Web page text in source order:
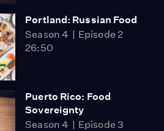
Portland: Russian Food
Season 4
Episode 2
26:50
Puerto Rico: Food
Sovereignty
Season 4
Episode 3